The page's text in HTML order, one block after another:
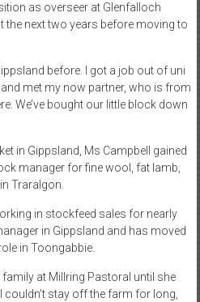
as overseer at Glenfalloch
the next two years before moving to
before. I got a job out of uni
met my now partner, who is from
We’ve bought our little block down
in Gippsland, Ms Campbell gained
manager for fine wool, fat lamb,
Traralgon.
in stockfeed sales for nearly
in Gippsland and has moved
in Toongabbie.
at Millring Pastoral until she
couldn’t stay off the farm for long,